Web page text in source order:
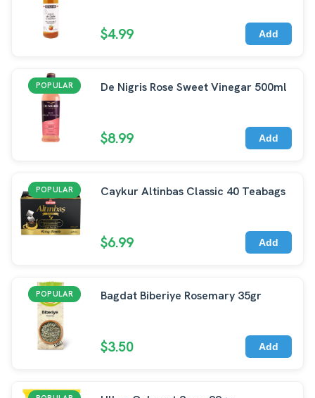
$4.99 Add
POPULAR De Nigris Rose Sweet Vinegar 500ml
$8.99 Add
POPULAR Caykur Altinbas Classic 40 Teabags
$6.99 Add
POPULAR Bagdat Biberiye Rosemary 35gr
$3.50 Add